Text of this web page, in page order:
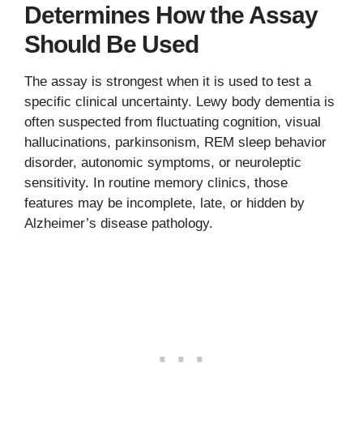
Determines How the Assay
Should Be Used
The assay is strongest when it is used to test a
specific clinical uncertainty. Lewy body dementia is
often suspected from fluctuating cognition, visual
hallucinations, parkinsonism, REM sleep behavior
disorder, autonomic symptoms, or neuroleptic
sensitivity. In routine memory clinics, those
features may be incomplete, late, or hidden by
Alzheimer’s disease pathology.